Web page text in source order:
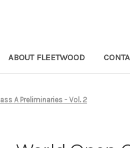
ABOUT FLEETWOOD
A Preliminaries - Vol. 2